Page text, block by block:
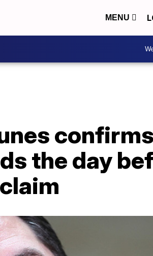
MENU
the day